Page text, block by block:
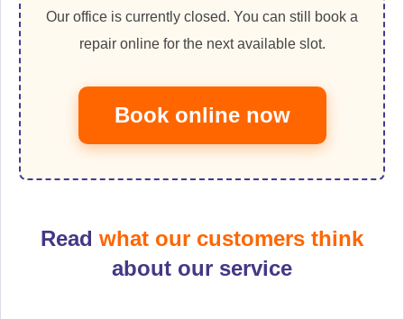
Our office is currently closed. You can still book a
repair online for the next available slot.
Book online now
Read what our customers think
about our service